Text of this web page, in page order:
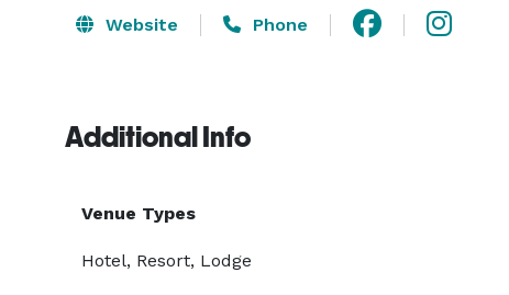
Website Phone
Additional Info
Venue Types
Hotel, Resort, Lodge